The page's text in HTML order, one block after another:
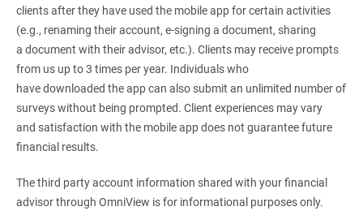
clients after they have used the mobile app for certain activities
(e.g., renaming their account, e-signing a document, sharing
a document with their advisor, etc.). Clients may receive prompts
from us up to 3 times per year. Individuals who
have downloaded the app can also submit an unlimited number of
surveys without being prompted. Client experiences may vary
and satisfaction with the mobile app does not guarantee future
financial results.
The third party account information shared with your financial
advisor through OmniView is for informational purposes only.